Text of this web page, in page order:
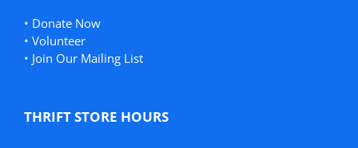
• Donate Now
• Volunteer
• Join Our Mailing List
THRIFT STORE HOURS